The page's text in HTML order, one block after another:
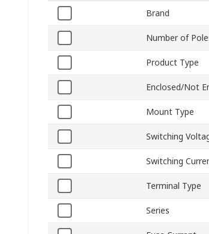
Brand
Number of
Product Type
Enclosed/Not
Mount Type
Switching
Switching
Terminal Type
Series